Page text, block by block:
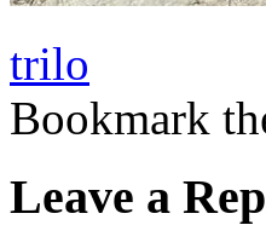
trilo
Bookmark
Leave a